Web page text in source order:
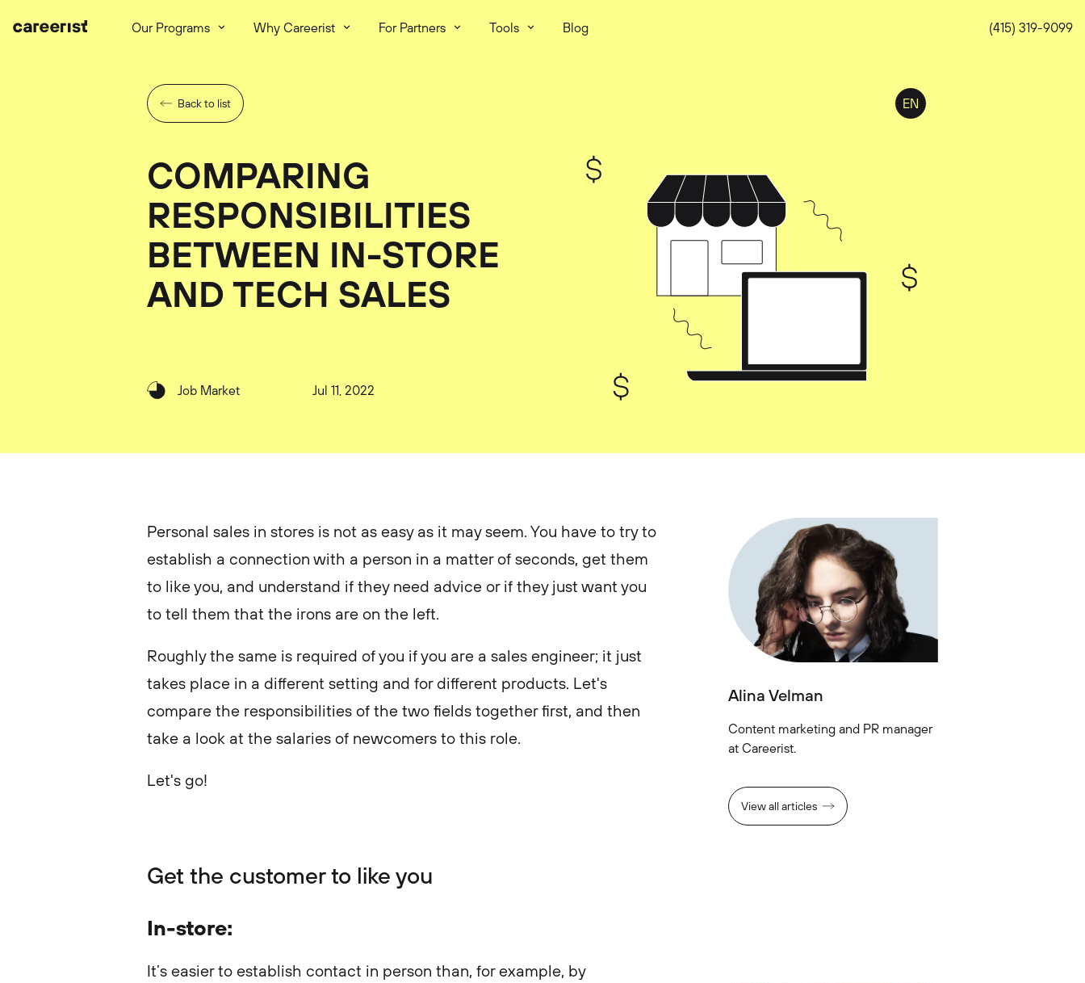
Our Programs Why Careerist For Partners Tools Blog (415) 319-9099
Back to list EN
COMPARING
RESPONSIBILITIES
BETWEEN IN-STORE
AND TECH SALES
Job Market Jul 11, 2022
Personal sales in stores is not as easy as it may seem. You have to try to
establish a connection with a person in a matter of seconds, get them
to like you, and understand if they need advice or if they just want you
to tell them that the irons are on the left.
Roughly the same is required of you if you are a sales engineer; it just
takes place in a different setting and for different products. Let's
compare the responsibilities of the two fields together first, and then
take a look at the salaries of newcomers to this role.
Let's go!
Get the customer to like you
In-store:
It’s easier to establish contact in person than, for example, by
Alina Velman
Сontent marketing and PR manager
at Careerist.
View all articles